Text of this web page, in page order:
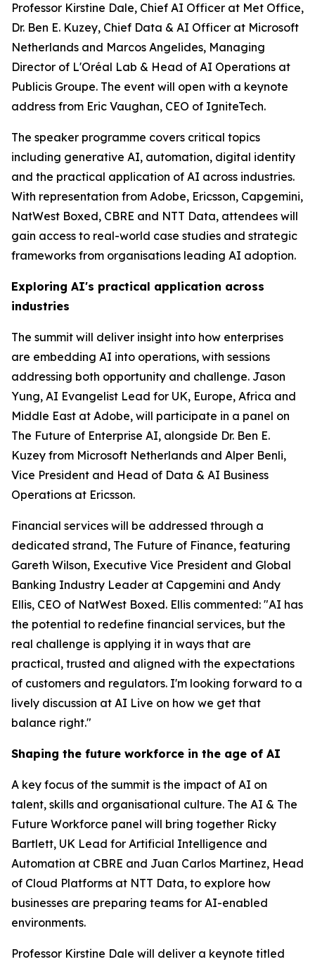
Professor Kirstine Dale, Chief AI Officer at Met Office,
Dr. Ben E. Kuzey, Chief Data & AI Officer at Microsoft
Netherlands and Marcos Angelides, Managing
Director of L'Oréal Lab & Head of AI Operations at
Publicis Groupe. The event will open with a keynote
address from Eric Vaughan, CEO of IgniteTech.
The speaker programme covers critical topics
including generative AI, automation, digital identity
and the practical application of AI across industries.
With representation from Adobe, Ericsson, Capgemini,
NatWest Boxed, CBRE and NTT Data, attendees will
gain access to real-world case studies and strategic
frameworks from organisations leading AI adoption.
Exploring AI's practical application across
industries
The summit will deliver insight into how enterprises
are embedding AI into operations, with sessions
addressing both opportunity and challenge. Jason
Yung, AI Evangelist Lead for UK, Europe, Africa and
Middle East at Adobe, will participate in a panel on
The Future of Enterprise AI, alongside Dr. Ben E.
Kuzey from Microsoft Netherlands and Alper Benli,
Vice President and Head of Data & AI Business
Operations at Ericsson.
Financial services will be addressed through a
dedicated strand, The Future of Finance, featuring
Gareth Wilson, Executive Vice President and Global
Banking Industry Leader at Capgemini and Andy
Ellis, CEO of NatWest Boxed. Ellis commented: "AI has
the potential to redefine financial services, but the
real challenge is applying it in ways that are
practical, trusted and aligned with the expectations
of customers and regulators. I'm looking forward to a
lively discussion at AI Live on how we get that
balance right."
Shaping the future workforce in the age of AI
A key focus of the summit is the impact of AI on
talent, skills and organisational culture. The AI & The
Future Workforce panel will bring together Ricky
Bartlett, UK Lead for Artificial Intelligence and
Automation at CBRE and Juan Carlos Martinez, Head
of Cloud Platforms at NTT Data, to explore how
businesses are preparing teams for AI-enabled
environments.
Professor Kirstine Dale will deliver a keynote titled